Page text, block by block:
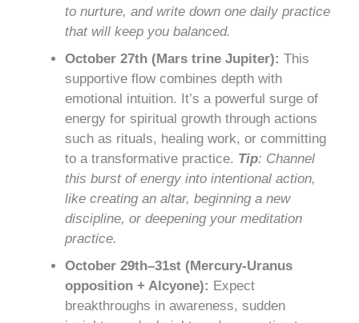
to nurture, and write down one daily practice
that will keep you balanced.
October 27th (Mars trine Jupiter): This
supportive flow combines depth with
emotional intuition. It’s a powerful surge of
energy for spiritual growth through actions
such as rituals, healing work, or committing
to a transformative practice. Tip: Channel
this burst of energy into intentional action,
like creating an altar, beginning a new
discipline, or deepening your meditation
practice.
October 29th–31st (Mercury-Uranus
opposition + Alcyone): Expect
breakthroughs in awareness, sudden